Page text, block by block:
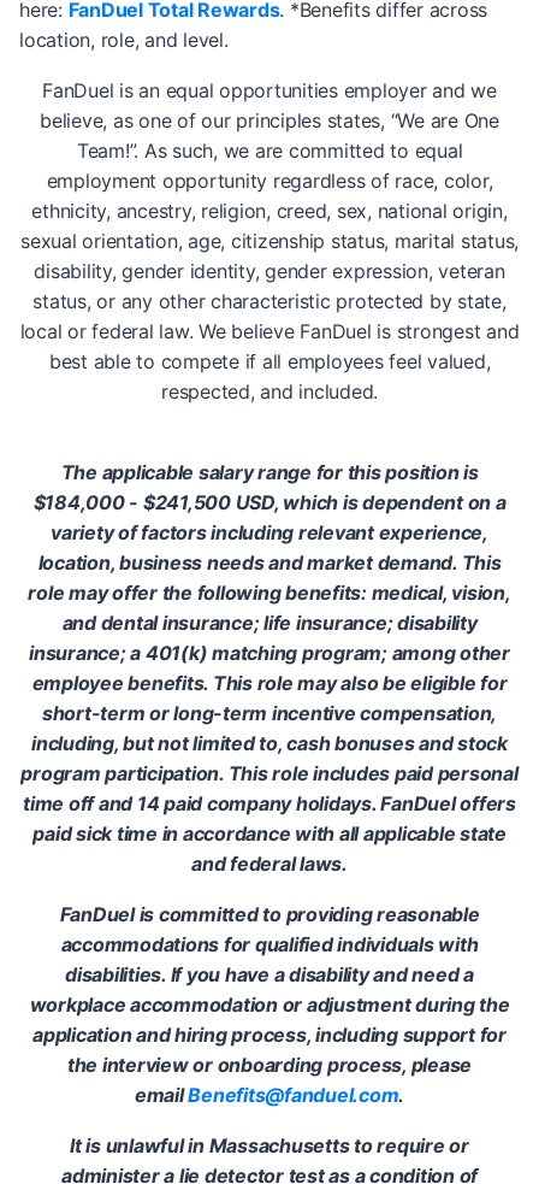
here: FanDuel Total Rewards. *Benefits differ across
location, role, and level.
FanDuel is an equal opportunities employer and we
believe, as one of our principles states, “We are One
Team!”. As such, we are committed to equal
employment opportunity regardless of race, color,
ethnicity, ancestry, religion, creed, sex, national origin,
sexual orientation, age, citizenship status, marital status,
disability, gender identity, gender expression, veteran
status, or any other characteristic protected by state,
local or federal law. We believe FanDuel is strongest and
best able to compete if all employees feel valued,
respected, and included.
The applicable salary range for this position is
$184,000 - $241,500 USD, which is dependent on a
variety of factors including relevant experience,
location, business needs and market demand. This
role may offer the following benefits: medical, vision,
and dental insurance; life insurance; disability
insurance; a 401(k) matching program; among other
employee benefits. This role may also be eligible for
short-term or long-term incentive compensation,
including, but not limited to, cash bonuses and stock
program participation. This role includes paid personal
time off and 14 paid company holidays. FanDuel offers
paid sick time in accordance with all applicable state
and federal laws.
FanDuel is committed to providing reasonable
accommodations for qualified individuals with
disabilities. If you have a disability and need a
workplace accommodation or adjustment during the
application and hiring process, including support for
the interview or onboarding process, please
emailBenefits@fanduel.com.
It is unlawful in Massachusetts to require or
administer a lie detector test as a condition of